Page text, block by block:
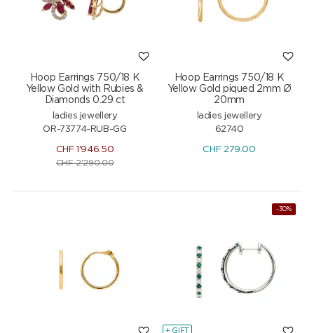
Hoop Earrings 750/18 K
Yellow Gold with Rubies &
Diamonds 0.29 ct
ladies jewellery
OR-73774-RUB-GG
CHF 1'946.50
CHF2'290.00
Hoop Earrings 750/18 K
Yellow Gold piqued 2mm Ø
20mm
ladies jewellery
62740
CHF 279.00
-30%
+ GIFT